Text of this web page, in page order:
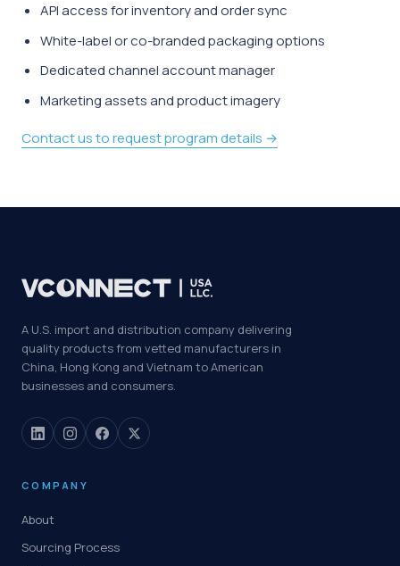
API access for inventory and order sync
White-label or co-branded packaging options
Dedicated channel account manager
Marketing assets and product imagery
Contact us to request program details →
A U.S. import and distribution company delivering
quality products from vetted manufacturers in
China, Hong Kong and Vietnam to American
businesses and consumers.
COMPANY
About
Sourcing Process